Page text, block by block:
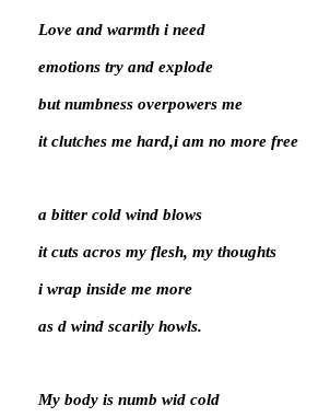
Love and warmth i need
emotions try and explode
but numbness overpowers me
it clutches me hard,i am no more free
a bitter cold wind blows
it cuts acros my flesh, my thoughts
i wrap inside me more
as d wind scarily howls.
My body is numb wid cold